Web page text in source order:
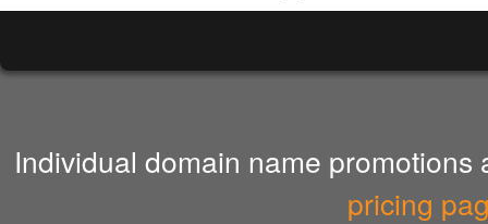
Individual domain name
pricing